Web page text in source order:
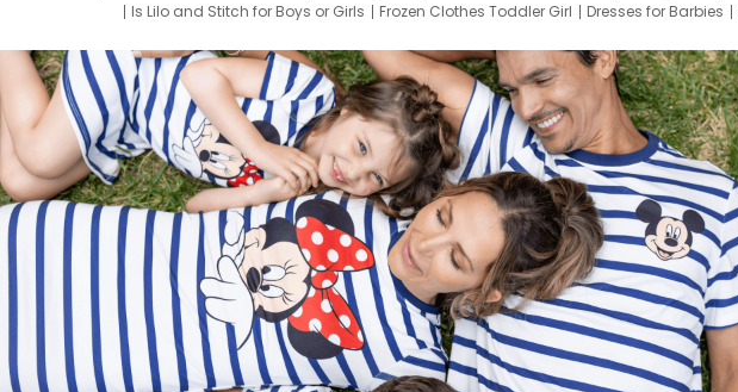
Is Lilo and Stitch for Boys or Girls
Frozen Clothes Toddler Girl Dresses for Barbies